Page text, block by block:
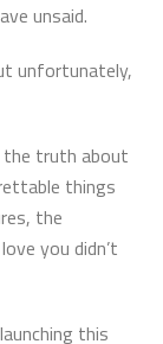
unsaid.
unfortunately,
the truth about
things
the
you didn’t
this